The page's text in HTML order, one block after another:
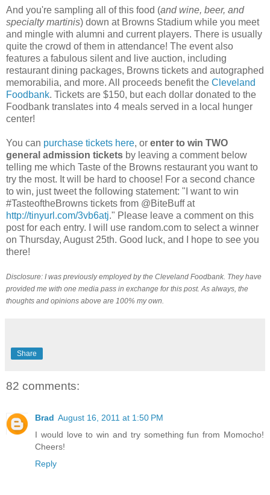
And you're sampling all of this food (and wine, beer, and
specialty martinis) down at Browns Stadium while you meet
and mingle with alumni and current players. There is usually
quite the crowd of them in attendance! The event also
features a fabulous silent and live auction, including
restaurant dining packages, Browns tickets and autographed
memorabilia, and more. All proceeds benefit the Cleveland
Foodbank. Tickets are $150, but each dollar donated to the
Foodbank translates into 4 meals served in a local hunger
center!
You can purchase tickets here, or enter to win TWO
general admission tickets by leaving a comment below
telling me which Taste of the Browns restaurant you want to
try the most. It will be hard to choose! For a second chance
to win, just tweet the following statement: "I want to win
#TasteoftheBrowns tickets from @BiteBuff at
http://tinyurl.com/3vb6atj." Please leave a comment on this
post for each entry. I will use random.com to select a winner
on Thursday, August 25th. Good luck, and I hope to see you
there!
Disclosure: I was previously employed by the Cleveland Foodbank. They have
provided me with one media pass in exchange for this post. As always, the
thoughts and opinions above are 100% my own.
Share
82 comments:
Brad August 16, 2011 at 1:50 PM
I would love to win and try something fun from Momocho!
Cheers!
Reply